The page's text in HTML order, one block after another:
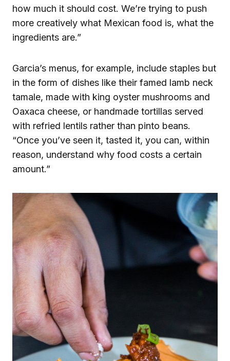
how much it should cost. We’re trying to push
more creatively what Mexican food is, what the
ingredients are.”
Garcia’s menus, for example, include staples but
in the form of dishes like their famed lamb neck
tamale, made with king oyster mushrooms and
Oaxaca cheese, or handmade tortillas served
with refried lentils rather than pinto beans.
“Once you’ve seen it, tasted it, you can, within
reason, understand why food costs a certain
amount.”